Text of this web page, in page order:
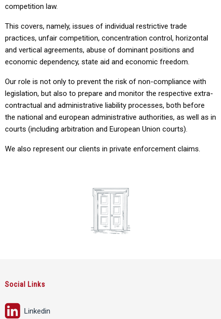
competition law.
This covers, namely, issues of individual restrictive trade
practices, unfair competition, concentration control, horizontal
and vertical agreements, abuse of dominant positions and
economic dependency, state aid and economic freedom.
Our role is not only to prevent the risk of non-compliance with
legislation, but also to prepare and monitor the respective extra-
contractual and administrative liability processes, both before
the national and european administrative authorities, as well as in
courts (including arbitration and European Union courts).
We also represent our clients in private enforcement claims.
Social Links
Linkedin